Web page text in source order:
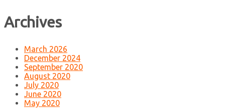
Archives
March 2026
December 2024
September 2020
August 2020
July 2020
June 2020
May 2020